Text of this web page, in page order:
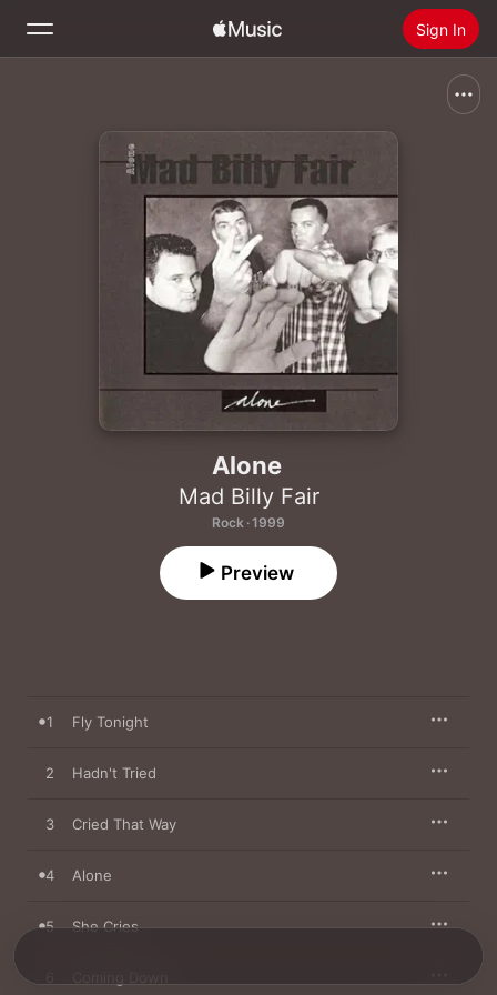
Sign In
Install Apple Music
Alone
Mad Billy Fair
Rock · 1999
Preview
1 Fly Tonight
2 Hadn't Tried
3 Cried That Way
4 Alone
5 She Cries